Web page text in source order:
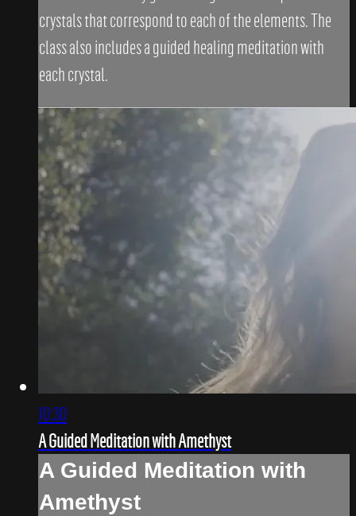
crystals that correspond to each of the elements. The
class also includes a guided healing meditation with
each crystal.
10:30
A Guided Meditation with Amethyst
A Guided Meditation with
Amethyst